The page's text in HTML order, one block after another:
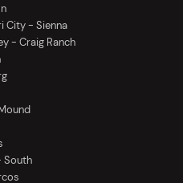
City - Sienna
- Craig Ranch
South